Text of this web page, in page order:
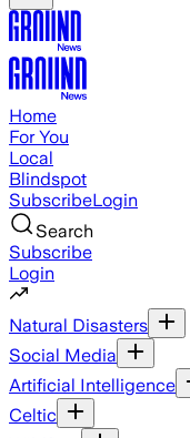
Home
For You
Local
Blindspot
SubscribeLogin
Search
Subscribe
Login
Natural Disasters
Social Media
Artificial Intelligence
Celtic